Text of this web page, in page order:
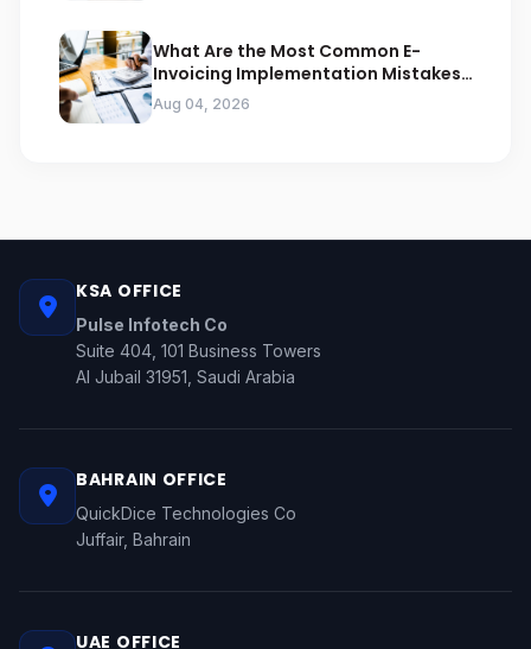
What Are the Most Common E-
Invoicing Implementation Mistakes
Businesses Should Avoid
Aug 04, 2026
KSA OFFICE
Pulse Infotech Co
Suite 404, 101 Business Towers
Al Jubail 31951, Saudi Arabia
BAHRAIN OFFICE
QuickDice Technologies Co
Juffair, Bahrain
UAE OFFICE